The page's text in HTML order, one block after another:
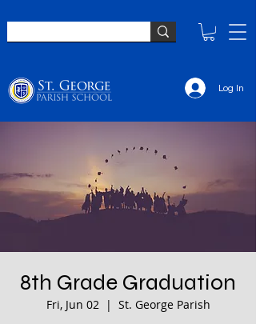
Log In
8th Grade Graduation
Fri, Jun 02
  |
St. George Parish